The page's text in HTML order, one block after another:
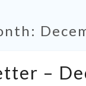
Market
Letter
–